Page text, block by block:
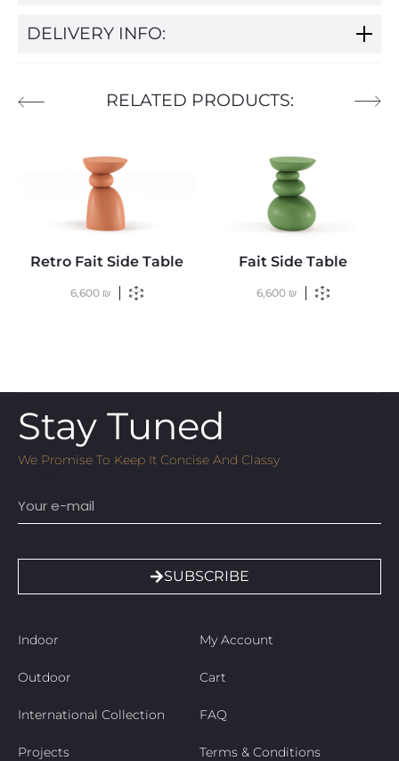
DELIVERY INFO:
RELATED PRODUCTS:
Retro Fait Side Table
6,600 ₪
Fait Side Table
6,600 ₪
Stay Tuned
We Promise To Keep It Concise And Classy
SUBSCRIBE
Indoor
Outdoor
International Collection
Projects
My Account
Cart
FAQ
Terms & Conditions